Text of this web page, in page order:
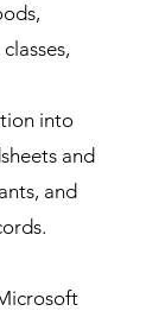
into
and
and